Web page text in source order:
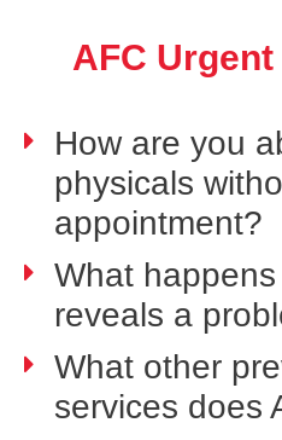
AFC
How are you
physicals
appointment?
What
reveals a
What other
services does